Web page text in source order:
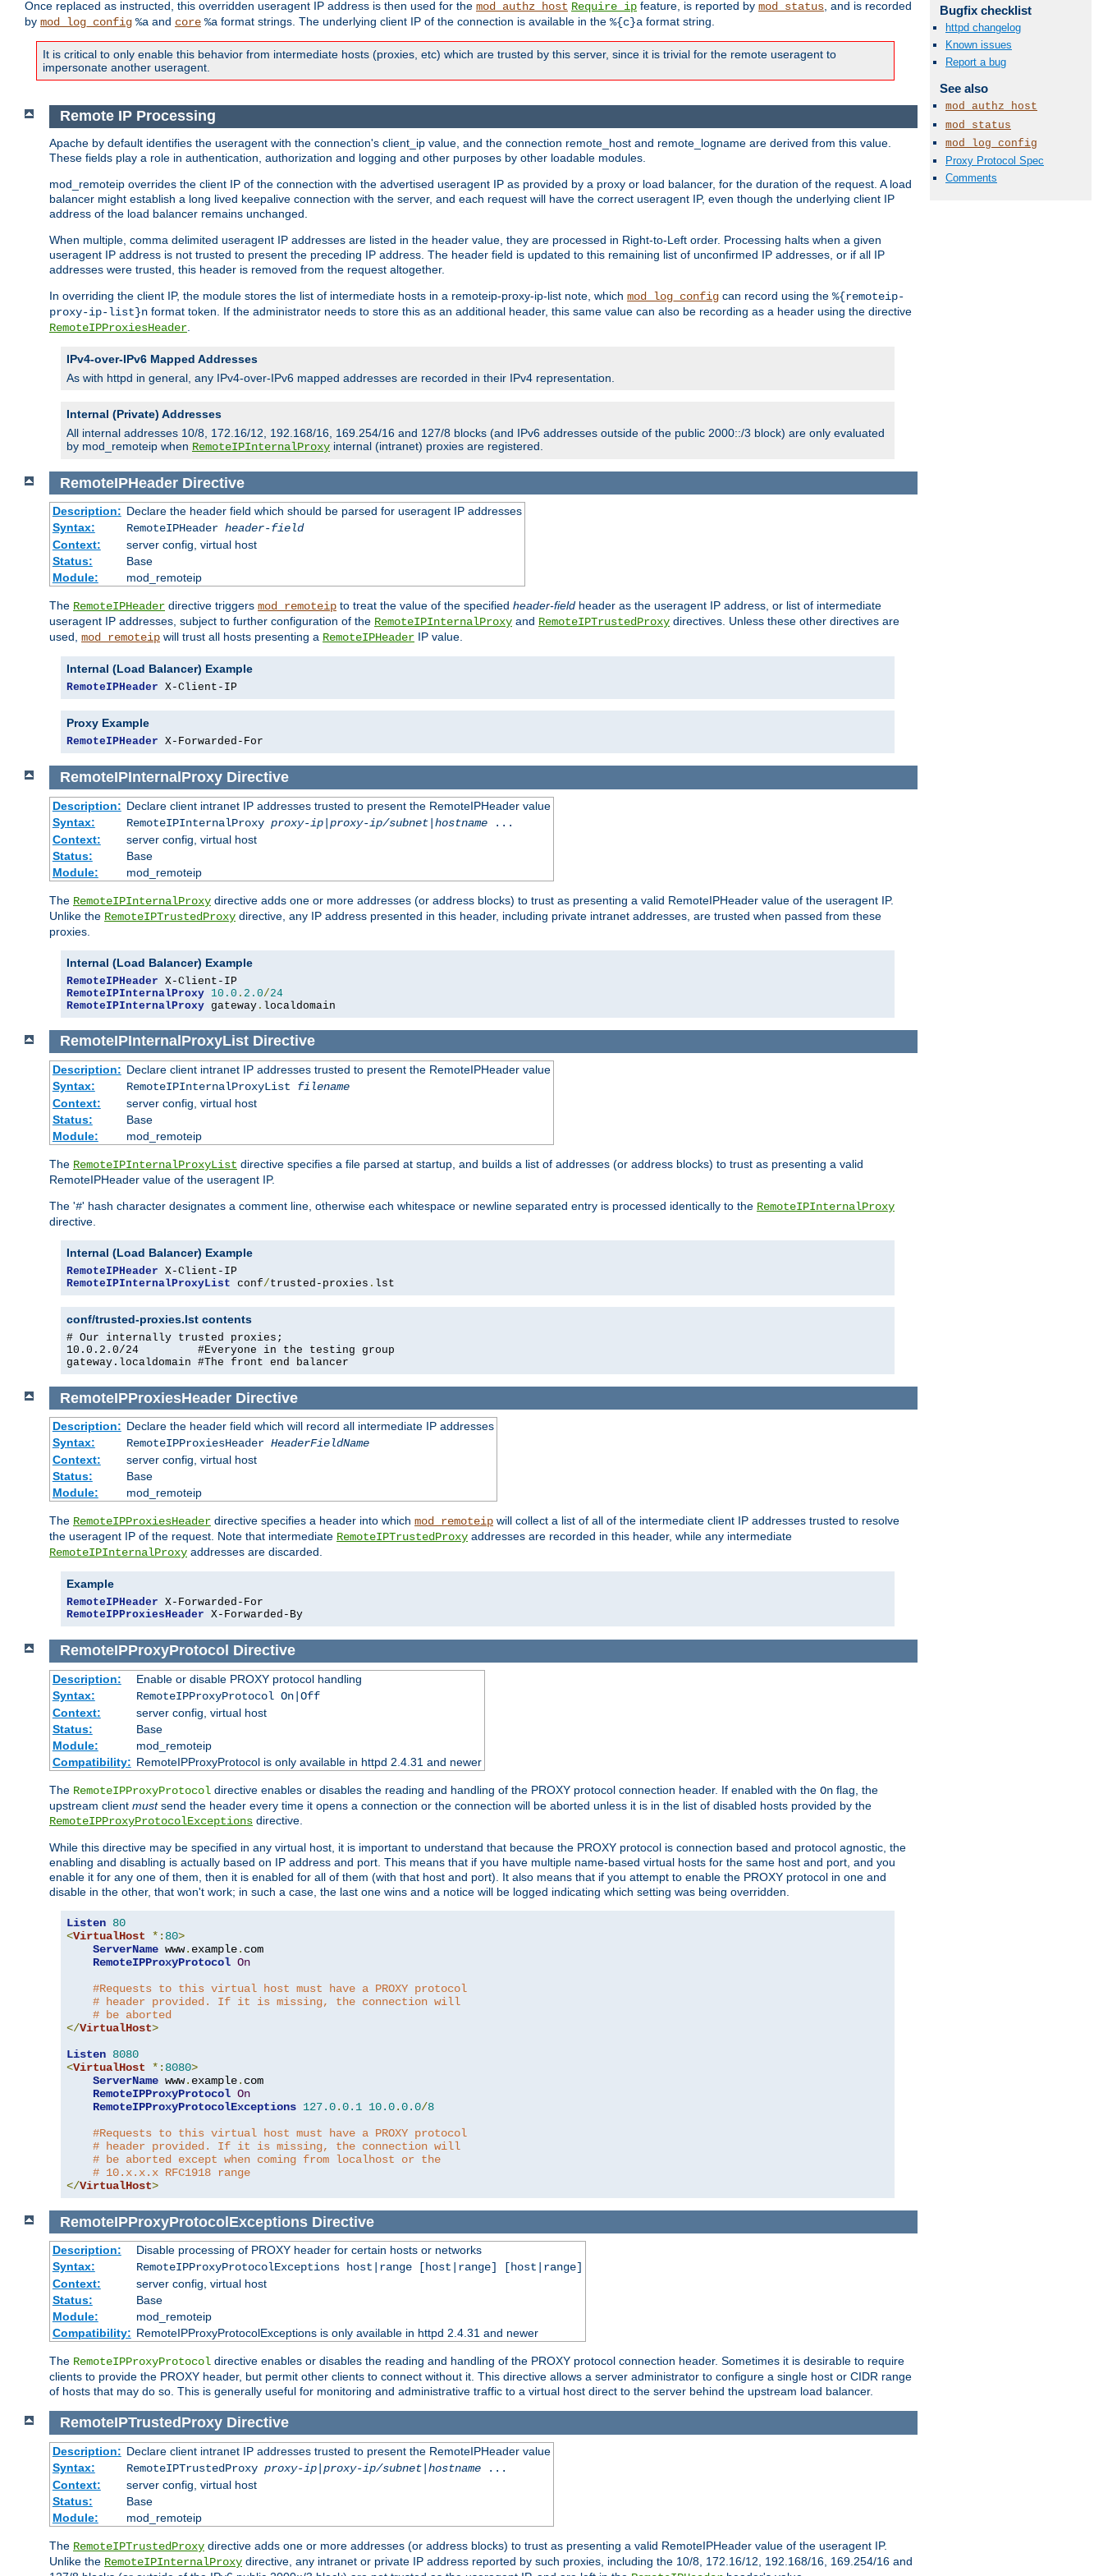
Once replaced as instructed, this overridden useragent IP address is then used for the mod_authz_host Require ip feature, is reported by mod_status, and is recorded
by mod_log_config %a and core %a format strings. The underlying client IP of the connection is available in the %{c}a format string.
It is critical to only enable this behavior from intermediate hosts (proxies, etc) which are trusted by this server, since it is trivial for the remote useragent to
impersonate another useragent.
Bugfix checklist
httpd changelog
Known issues
Report a bug
See also
mod_authz_host
mod_status
mod_log_config
Proxy Protocol Spec
Comments
Remote IP Processing
Apache by default identifies the useragent with the connection's client_ip value, and the connection remote_host and remote_logname are derived from this value.
These fields play a role in authentication, authorization and logging and other purposes by other loadable modules.
mod_remoteip overrides the client IP of the connection with the advertised useragent IP as provided by a proxy or load balancer, for the duration of the request. A load
balancer might establish a long lived keepalive connection with the server, and each request will have the correct useragent IP, even though the underlying client IP
address of the load balancer remains unchanged.
When multiple, comma delimited useragent IP addresses are listed in the header value, they are processed in Right-to-Left order. Processing halts when a given
useragent IP address is not trusted to present the preceding IP address. The header field is updated to this remaining list of unconfirmed IP addresses, or if all IP
addresses were trusted, this header is removed from the request altogether.
In overriding the client IP, the module stores the list of intermediate hosts in a remoteip-proxy-ip-list note, which mod_log_config can record using the %{remoteip-
proxy-ip-list}n format token. If the administrator needs to store this as an additional header, this same value can also be recording as a header using the directive
RemoteIPProxiesHeader
IPv4-over-IPv6 Mapped Addresses
As with httpd in general, any IPv4-over-IPv6 mapped addresses are recorded in their IPv4 representation.
Internal (Private) Addresses
All internal addresses 10/8, 172.16/12, 192.168/16, 169.254/16 and 127/8 blocks (and IPv6 addresses outside of the public 2000::/3 block) are only evaluated
by mod_remoteip when RemoteIPInternalProxy internal (intranet) proxies are registered.
RemoteIPHeader Directive
Description: Declare the header field which should be parsed for useragent IP addresses
Syntax:
RemoteIPHeader header-field
Context:
server config, virtual host
Status:
Base
Module:
mod_remoteip
The RemoteIPHeader directive triggers mod_remoteip to treat the value of the specified header-field header as the useragent IP address, or list of intermediate
useragent IP addresses, subject to further configuration of the RemoteIPInternalProxy and RemoteIPTrustedProxy directives. Unless these other directives are
used, mod_remoteip will trust all hosts presenting a RemoteIPHeader IP value.
Internal (Load Balancer) Example
RemoteIPHeader X-Client-IP
Proxy Example
RemoteIPHeader X-Forwarded-For
RemoteIPInternalProxy Directive
Description: Declare client intranet IP addresses trusted to present the RemoteIPHeader value
Syntax:
RemoteIPInternalProxy proxy-ip| proxy-ip/subnet| hostname...
Context:
server config, virtual host
Status:
Base
Module:
mod_remoteip
The RemoteIPInternalProxy directive adds one or more addresses (or address blocks) to trust as presenting a valid RemoteIPHeader value of the useragent IP.
Unlike the RemoteIPTrustedProxy directive, any IP address presented in this header, including private intranet addresses, are trusted when passed from these
proxies.
Internal (Load Balancer) Example
RemoteIPHeader
RemoteIPInternalProxy 10.0 . 2.0/24
RemoteIPInternalProxy gateway . localdomain
RemoteIPInternalProxyList Directive
Description: Declare client intranet IP addresses trusted to present the RemoteIPHeader value
Syntax:
RemoteIPInternalProxyList filename
Context:
server config, virtual host
Status:
Base
Module:
mod_remoteip
The RemoteIPInternalProxyList directive specifies a file parsed at startup, and builds a list of addresses (or address blocks) to trust as presenting a valid
RemoteIPHeader value of the useragent IP.
The '#' hash character designates a comment line, otherwise each whitespace or newline separated entry is processed identically to the RemoteIPInternalProxy
directive.
Internal (Load Balancer) Example
RemoteIPHeader
RemoteIPInternalProxyList conf/trusted-proxies . lst
conf/trusted-proxies.lst contents
# Our internally trusted proxies;
10.0.2.0/24         #Everyone in the testing group
gateway.localdomain #The front end balancer
RemoteIPProxiesHeader Directive
Description: Declare the header field which will record all intermediate IP addresses
Syntax:
RemoteIPProxiesHeader HeaderFieldName
Context:
server config, virtual host
Status:
Base
Module:
mod_remoteip
The RemoteIPProxiesHeader directive specifies a header into which mod_remoteip will collect a list of all of the intermediate client IP addresses trusted to resolve
the useragent IP of the request. Note that intermediate RemoteIPTrustedProxy addresses are recorded in this header, while any intermediate
RemoteIPInternalProxy addresses are discarded.
Example
RemoteIPHeader
RemoteIPProxiesHeader X-Forwarded-By
RemoteIPProxyProtocol Directive
Description:
Enable or disable PROXY protocol handling
Syntax:
RemoteIPProxyProtocol On|Off
Context:
server config, virtual host
Status:
Base
Module:
mod_remoteip
Compatibility: RemoteIPProxyProtocol is only available in httpd 2.4.31 and newer
The RemoteIPProxyProtocol directive enables or disables the reading and handling of the PROXY protocol connection header. If enabled with the On flag, the
upstream client mustsend the header every time it opens a connection or the connection will be aborted unless it is in the list of disabled hosts provided by the
RemoteIPProxyProtocolExceptions directive.
While this directive may be specified in any virtual host, it is important to understand that because the PROXY protocol is connection based and protocol agnostic, the
enabling and disabling is actually based on IP address and port. This means that if you have multiple name-based virtual hosts for the same host and port, and you
enable it for any one of them, then it is enabled for all of them (with that host and port). It also means that if you attempt to enable the PROXY protocol in one and
disable in the other, that won't work; in such a case, the last one wins and a notice will be logged indicating which setting was being overridden.
Listen 80
<VirtualHost *: 80>
ServerName www. example. com
RemoteIPProxyProtocol On
#Requests to this virtual host must have a PROXY protocol
# header provided. If it is missing, the connection will
# be aborted
</VirtualHost>
Listen 8080
<VirtualHost *: 8080>
ServerName www. example. com
RemoteIPProxyProtocol On
RemoteIPProxyProtocolExceptions 127.0.0.1 10.0.0.0/8
#Requests to this virtual host must have a PROXY protocol
# header provided. If it is missing, the connection will
# be aborted except when coming from localhost or the
# 10.x.x.x RFC1918 range
</VirtualHost>
RemoteIPProxyProtocolExceptions Directive
Description:
Disable processing of PROXY header for certain hosts or networks
Syntax:
RemoteIPProxyProtocolExceptions host|range [host|range] [host|range]
Context:
server config, virtual host
Status:
Base
Module:
mod_remoteip
Compatibility: RemoteIPProxyProtocolExceptions is only available in httpd 2.4.31 and newer
The RemoteIPProxyProtocol directive enables or disables the reading and handling of the PROXY protocol connection header. Sometimes it is desirable to require
clients to provide the PROXY header, but permit other clients to connect without it. This directive allows a server administrator to configure a single host or CIDR range
of hosts that may do so. This is generally useful for monitoring and administrative traffic to a virtual host direct to the server behind the upstream load balancer.
RemoteIPTrustedProxy Directive
Description: Declare client intranet IP addresses trusted to present the RemoteIPHeader value
Syntax:
RemoteIPTrustedProxy proxy-ip|proxy-ip/subnet|hostname...
Context:
server config, virtual host
Status:
Base
Module:
mod_remoteip
The RemoteIPTrustedProxy directive adds one or more addresses (or address blocks) to trust as presenting a valid RemoteIPHeader value of the useragent IP.
Unlike the RemoteIPInternalProxy directive, any intranet or private IP address reported by such proxies, including the 10/8, 172.16/12, 192.168/16, 169.254/16 and